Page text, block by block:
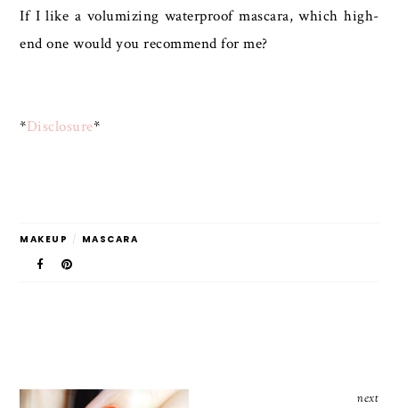
If I like a volumizing waterproof mascara, which high-
end one would you recommend for me?
*Disclosure*
MAKEUP / MASCARA
next